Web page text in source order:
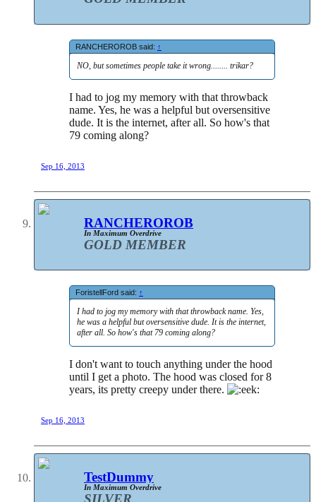
RANCHEROROB said: ↑
NO, but sometimes people take it wrong........ trikar?
I had to jog my memory with that throwback
name. Yes, he was a helpful but oversensitive
dude. It is the internet, after all. So how's that
79 coming along?
Sep 16, 2013
RANCHEROROB
In Maximum Overdrive
GOLD MEMBER
ForistellFord said: ↑
I had to jog my memory with that throwback name. Yes,
he was a helpful but oversensitive dude. It is the internet,
after all. So how's that 79 coming along?
I don't want to touch anything under the hood
until I get a photo. The hood was closed for 8
years, its pretty creepy under there.
Sep 16, 2013
TestDummy
In Maximum Overdrive
SILVER